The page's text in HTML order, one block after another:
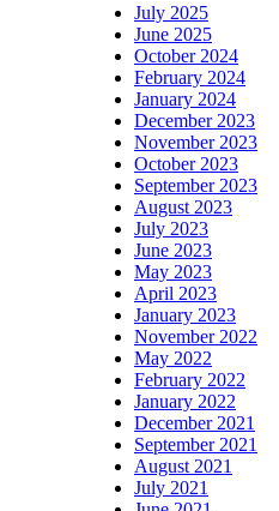
July 2025
June 2025
October 2024
February 2024
January 2024
December 2023
November 2023
October 2023
September 2023
August 2023
July 2023
June 2023
May 2023
April 2023
January 2023
November 2022
May 2022
February 2022
January 2022
December 2021
September 2021
August 2021
July 2021